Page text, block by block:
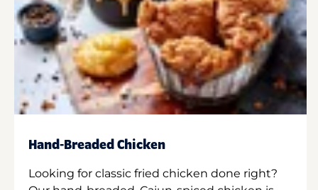
Hand-Breaded Chicken
Looking for classic fried chicken done right?